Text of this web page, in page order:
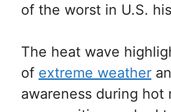
of the worst in U.S.
The heat wave
of extreme weather
awareness during hot